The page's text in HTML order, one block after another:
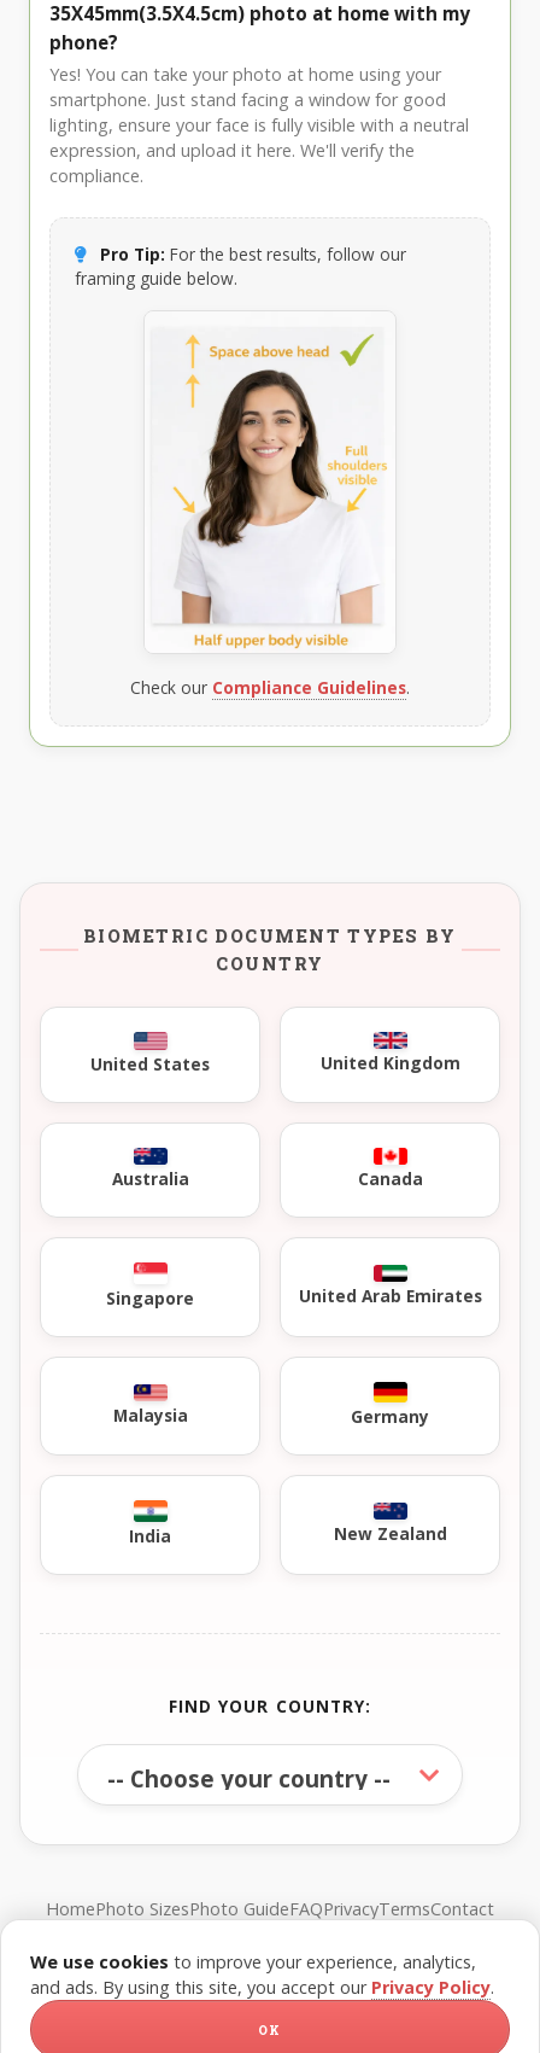
35X45mm(3.5X4.5cm) photo at home with my
phone?
Yes! You can take your photo at home using your
smartphone. Just stand facing a window for good
lighting, ensure your face is fully visible with a neutral
expression, and upload it here. We'll verify the
compliance.
Pro Tip: For the best results, follow our
framing guide below.
Check our Compliance Guidelines.
BIOMETRIC DOCUMENT TYPES BY
COUNTRY
United States United Kingdom
Australia Canada
Singapore United Arab Emirates
Malaysia Germany
India New Zealand
FIND YOUR COUNTRY:
HomePhoto SizesPhoto GuideFAQPrivacyTermsContact
© FreePassPhoto. All rights reserved.
We use cookies to improve your experience, analytics,
and ads. By using this site, you accept our Privacy Policy.
OK